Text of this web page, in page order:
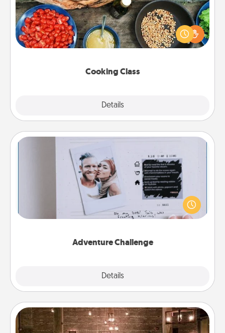
Cooking Class
Details
Take a cooking class with your partner! Side by side,
you are sure to give and receive many touches.
Make it a point to be close and have fun. Check out
Adventure Challenge
Details
Adventure Challenge
Looking for a fun adventure that work even when
"stay at home" orders are in effect? Here's one
tailor-made for you and your loved one.
AIRE Bath